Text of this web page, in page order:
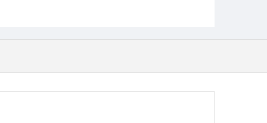
Wilkinson and B.J. Garnett and the address of
building at this address was built in 1931 for the